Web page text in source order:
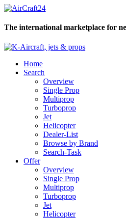
The international marketplace for
Home
Search
Overview
Single Prop
Multiprop
Turboprop
Jet
Helicopter
Dealer-List
Browse by Brand
Search-Task
Offer
Overview
Single Prop
Multiprop
Turboprop
Jet
Helicopter